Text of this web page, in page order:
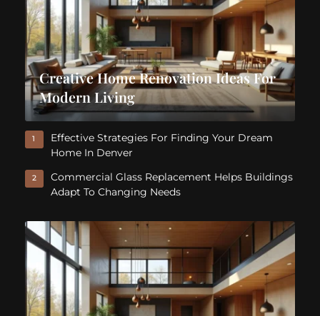
Creative Home Renovation Ideas For
Modern Living
1
Effective Strategies For Finding Your Dream
Home In Denver
2
Commercial Glass Replacement Helps Buildings
Adapt To Changing Needs